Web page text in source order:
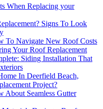
When Replacing your
Signs To Look
To Navigate New Roof Costs
Your Roof Replacement
Siding Installation That
In Deerfield Beach,
Project?
About Seamless Gutter